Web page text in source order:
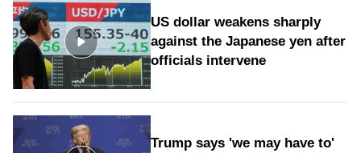
US dollar weakens sharply
against the Japanese yen after
officials intervene
Trump says 'we may have to'